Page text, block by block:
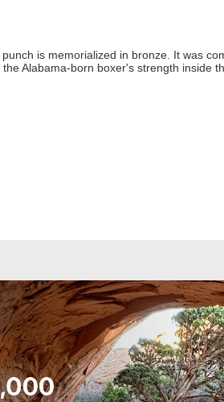
is memorialized in bronze. It was
Alabama-born boxer's strength inside